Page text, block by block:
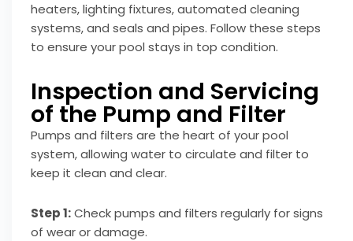
heaters, lighting fixtures, automated cleaning
systems, and seals and pipes. Follow these steps
to ensure your pool stays in top condition.
Inspection and Servicing
of the Pump and Filter
Pumps and filters are the heart of your pool
system, allowing water to circulate and filter to
keep it clean and clear.
Step 1:Check pumps and filters regularly for signs
of wear or damage.